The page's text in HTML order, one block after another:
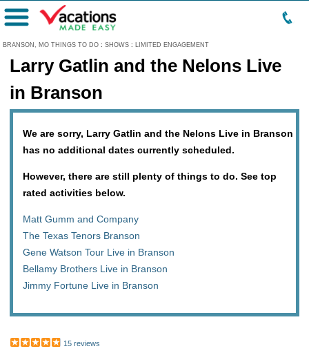
BRANSON, MO THINGS TO DO : SHOWS : LIMITED ENGAGEMENT
Menu
Larry Gatlin and the Nelons Live
in Branson
We are sorry, Larry Gatlin and the Nelons Live in Branson
has no additional dates currently scheduled.
However, there are still plenty of things to do. See top
rated activities below.
Matt Gumm and Company
The Texas Tenors Branson
Gene Watson Tour Live in Branson
Bellamy Brothers Live in Branson
Jimmy Fortune Live in Branson
15 reviews